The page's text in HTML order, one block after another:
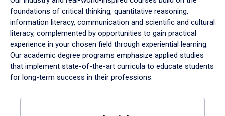
foundations of critical thinking, quantitative reasoning,
information literacy, communication and scientific and cultural
literacy, complemented by opportunities to gain practical
experience in your chosen field through experiential learning.
Our academic degree programs emphasize applied studies
that implement state-of-the-art curricula to educate students
for long-term success in their professions.
Results